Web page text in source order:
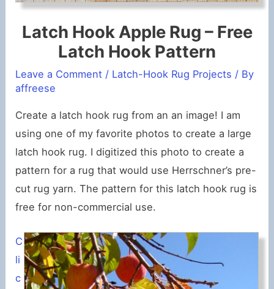
Latch Hook Apple Rug – Free
Latch Hook Pattern
Leave a Comment / Latch-Hook Rug Projects / By
affreese
Create a latch hook rug from an an image! I am
using one of my favorite photos to create a large
latch hook rug. I digitized this photo to create a
pattern for a rug that would use Herrschner’s pre-
cut rug yarn. The pattern for this latch hook rug is
free for non-commercial use.
C
li
c